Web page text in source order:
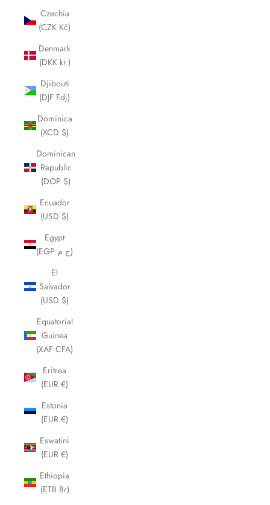
Czechia
(CZK Kč)
Denmark
(DKK kr.)
Djibouti
(DJF Fdj)
Dominica
(XCD $)
Dominican
Republic
(DOP $)
Ecuador
(USD $)
Egypt
(EGP ج.م)
El
Salvador
(USD $)
Equatorial
Guinea
(XAF CFA)
Eritrea
(EUR €)
Estonia
(EUR €)
Eswatini
(EUR €)
Ethiopia
(ETB Br)